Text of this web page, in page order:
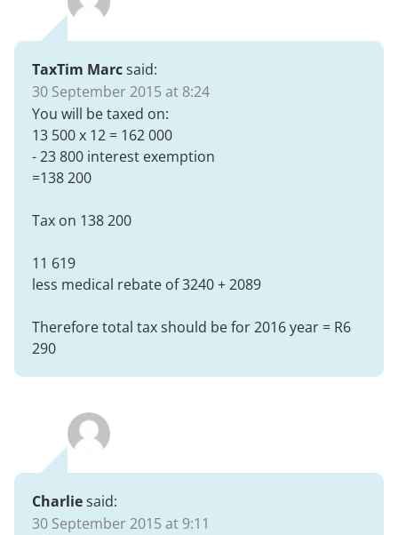
TaxTim Marcsaid:
30 September 2015 at 8:24
You will be taxed on:
13 500 x 12 = 162 000
- 23 800 interest exemption
=138 200
Tax on 138 200
11 619
less medical rebate of 3240 + 2089
Therefore total tax should be for 2016 year = R6
290
Charliesaid:
30 September 2015 at 9:11